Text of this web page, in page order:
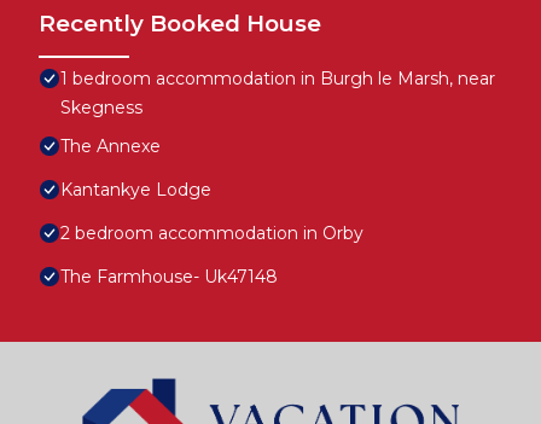
Recently Booked House
1 bedroom accommodation in Burgh le Marsh, near
Skegness
The Annexe
Kantankye Lodge
2 bedroom accommodation in Orby
The Farmhouse- Uk47148